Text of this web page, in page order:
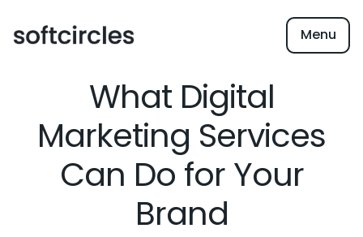
Menu
What Digital
Marketing Services
Can Do for Your
Brand